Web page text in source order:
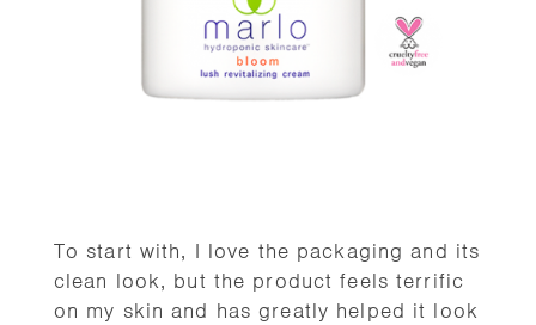
To start with, I love the packaging and its
clean look, but the product feels terrific
on my skin and has greatly helped it look